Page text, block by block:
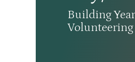
Building
Volunteering